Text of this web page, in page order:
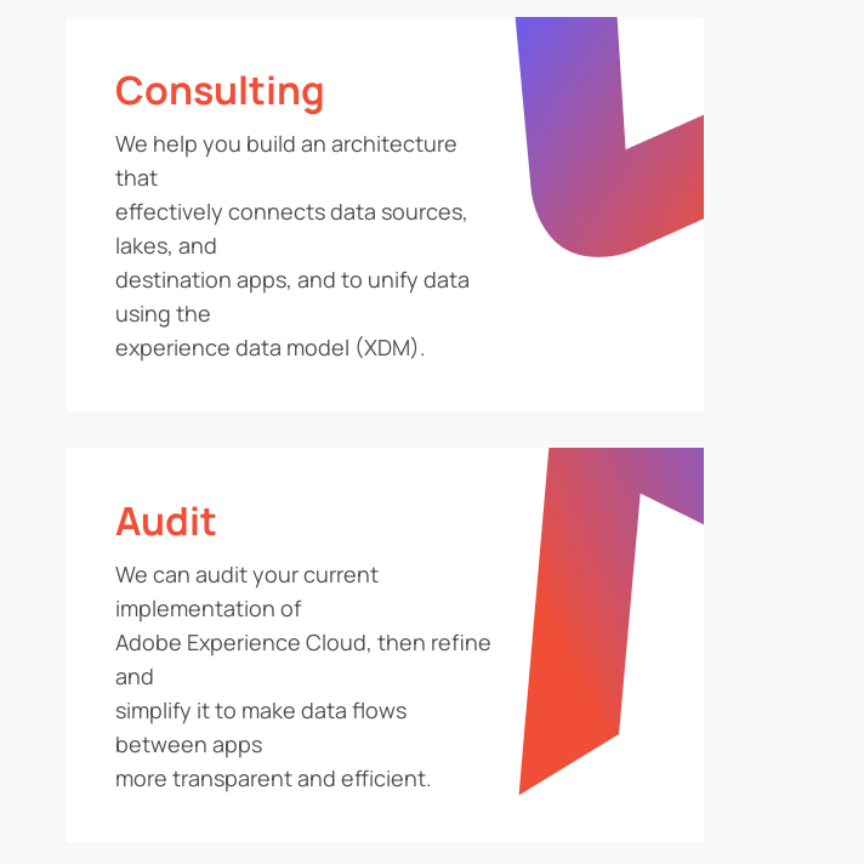
Consulting
We help you build an architecture
that
effectively connects data sources,
lakes, and
destination apps, and to unify data
using the
experience data model (XDM).
Audit
We can audit your current
implementation of
Adobe Experience Cloud, then refine
and
simplify it to make data flows
between apps
more transparent and efficient.